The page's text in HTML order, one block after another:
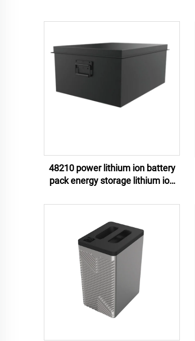
48210 power lithium ion battery
pack energy storage lithium ion
battery pack